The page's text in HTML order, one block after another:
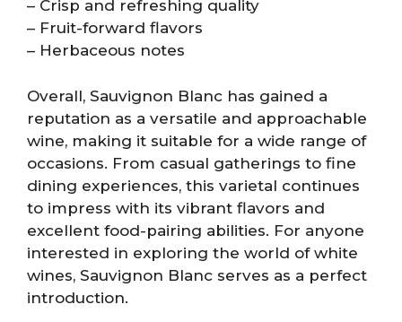
– Crisp and refreshing quality
– Fruit-forward flavors
– Herbaceous notes
Overall, Sauvignon Blanc has gained a
reputation as a versatile and approachable
wine, making it suitable for a wide range of
occasions. From casual gatherings to fine
dining experiences, this varietal continues
to impress with its vibrant flavors and
excellent food-pairing abilities. For anyone
interested in exploring the world of white
wines, Sauvignon Blanc serves as a perfect
introduction.